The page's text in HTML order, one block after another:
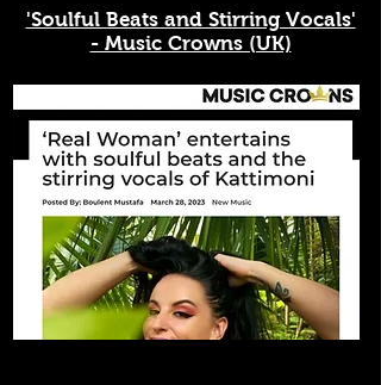
'Soulful Beats and Stirring Vocals'
- Music Crowns (UK)